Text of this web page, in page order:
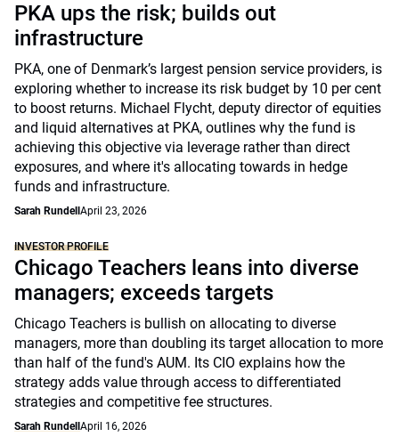
PKA ups the risk; builds out
infrastructure
PKA, one of Denmark’s largest pension service providers, is
exploring whether to increase its risk budget by 10 per cent
to boost returns. Michael Flycht, deputy director of equities
and liquid alternatives at PKA, outlines why the fund is
achieving this objective via leverage rather than direct
exposures, and where it's allocating towards in hedge
funds and infrastructure.
Sarah Rundell April 23, 2026
INVESTOR PROFILE
Chicago Teachers leans into diverse
managers; exceeds targets
Chicago Teachers is bullish on allocating to diverse
managers, more than doubling its target allocation to more
than half of the fund's AUM. Its CIO explains how the
strategy adds value through access to differentiated
strategies and competitive fee structures.
Sarah Rundell April 16, 2026